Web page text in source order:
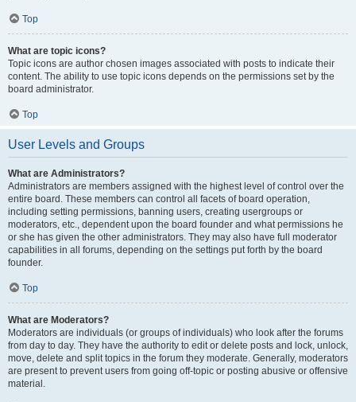
Top
What are topic icons?
Topic icons are author chosen images associated with posts to indicate their
content. The ability to use topic icons depends on the permissions set by the
board administrator.
Top
User Levels and Groups
What are Administrators?
Administrators are members assigned with the highest level of control over the
entire board. These members can control all facets of board operation,
including setting permissions, banning users, creating usergroups or
moderators, etc., dependent upon the board founder and what permissions he
or she has given the other administrators. They may also have full moderator
capabilities in all forums, depending on the settings put forth by the board
founder.
Top
What are Moderators?
Moderators are individuals (or groups of individuals) who look after the forums
from day to day. They have the authority to edit or delete posts and lock, unlock,
move, delete and split topics in the forum they moderate. Generally, moderators
are present to prevent users from going off-topic or posting abusive or offensive
material.